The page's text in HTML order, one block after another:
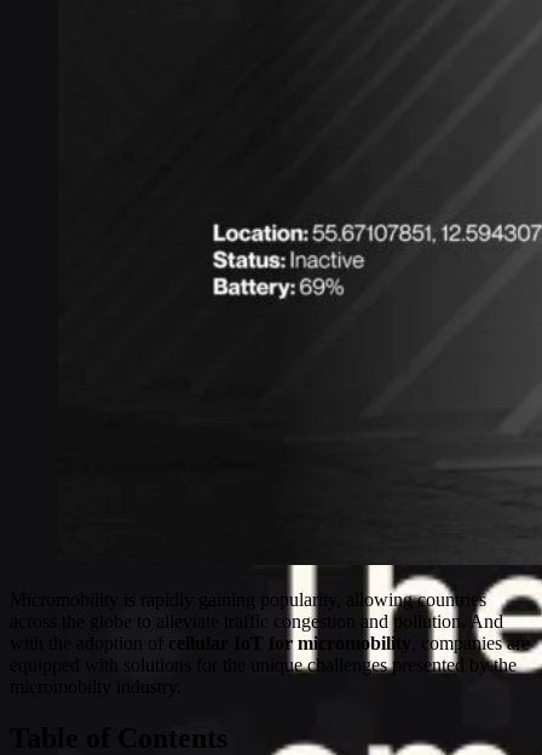
Micromobility is rapidly gaining popularity, allowing countries
across the globe to alleviate traffic congestion and pollution. And
with the adoption of cellular IoT for micromobility
, companies are
equipped with solutions for the unique challenges presented by the
Table of Contents